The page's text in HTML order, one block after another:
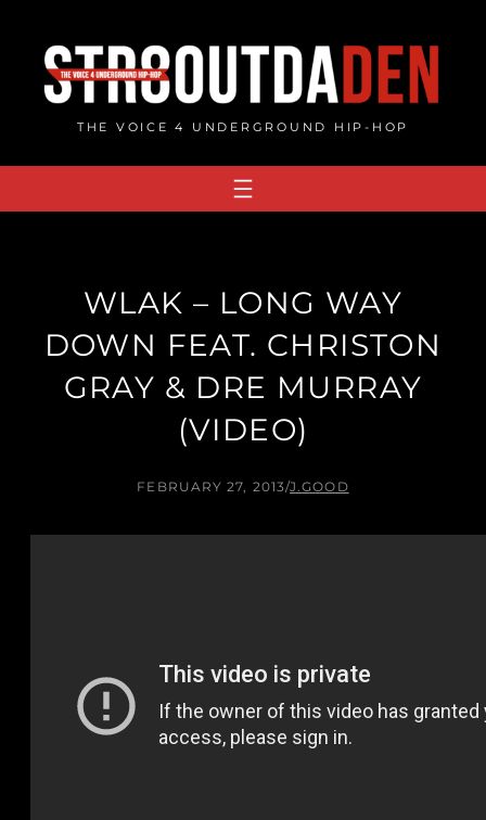
content
THE VOICE 4 UNDERGROUND HIP-HOP
WLAK – LONG WAY
DOWN FEAT. CHRISTON
GRAY & DRE MURRAY
(VIDEO)
FEBRUARY 27, 2013/J.GOOD